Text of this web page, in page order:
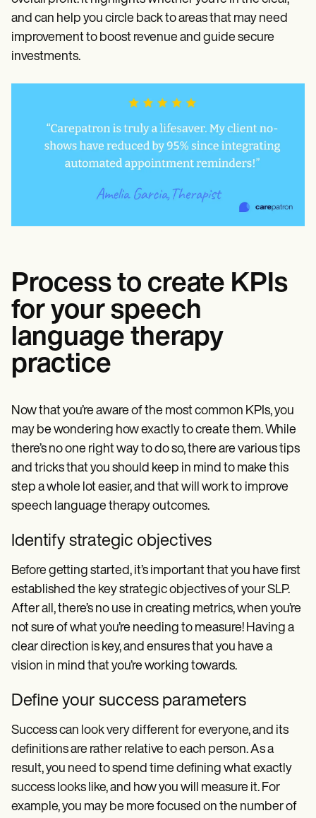
and can help you circle back to areas that may need
improvement to boost revenue and guide secure
investments.
Process to create KPIs
for your speech
language therapy
practice
Now that you’re aware of the most common KPIs, you
may be wondering how exactly to create them. While
there’s no one right way to do so, there are various tips
and tricks that you should keep in mind to make this
step a whole lot easier, and that will work to improve
speech language therapy outcomes.
Identify strategic objectives
Before getting started, it’s important that you have first
established the key strategic objectives of your SLP.
After all, there’s no use in creating metrics, when you’re
not sure of what you’re needing to measure! Having a
clear direction is key, and ensures that you have a
vision in mind that you’re working towards.
Define your success parameters
Success can look very different for everyone, and its
definitions are rather relative to each person. As a
result, you need to spend time defining what exactly
success looks like, and how you will measure it. For
example, you may be more focused on the number of